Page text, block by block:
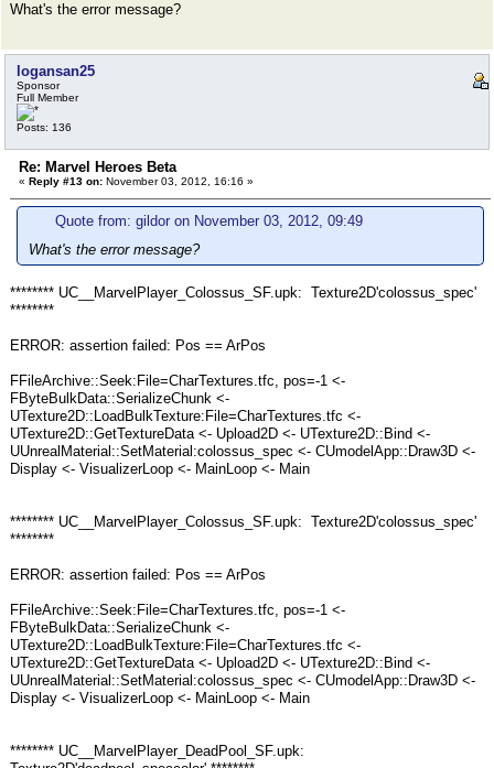
What's the error message?
logansan25
Sponsor
Full Member
Posts: 136
Re: Marvel Heroes Beta
« Reply #13 on: November 03, 2012, 16:16 »
Quote from: gildor on November 03, 2012, 09:49
What's the error message?
******** UC__MarvelPlayer_Colossus_SF.upk: Texture2D'colossus_spec'
********
ERROR: assertion failed: Pos == ArPos
FFileArchive::Seek:File=CharTextures.tfc, pos=-1 <-
FByteBulkData::SerializeChunk <-
UTexture2D::LoadBulkTexture:File=CharTextures.tfc <-
UTexture2D::GetTextureData <- Upload2D <- UTexture2D::Bind <-
UUnrealMaterial::SetMaterial:colossus_spec <- CUmodelApp::Draw3D <-
Display <- VisualizerLoop <- MainLoop <- Main
******** UC__MarvelPlayer_Colossus_SF.upk: Texture2D'colossus_spec'
********
ERROR: assertion failed: Pos == ArPos
FFileArchive::Seek:File=CharTextures.tfc, pos=-1 <-
FByteBulkData::SerializeChunk <-
UTexture2D::LoadBulkTexture:File=CharTextures.tfc <-
UTexture2D::GetTextureData <- Upload2D <- UTexture2D::Bind <-
UUnrealMaterial::SetMaterial:colossus_spec <- CUmodelApp::Draw3D <-
Display <- VisualizerLoop <- MainLoop <- Main
******** UC__MarvelPlayer_DeadPool_SF.upk: